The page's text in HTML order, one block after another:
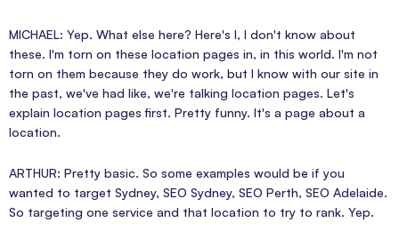
MICHAEL: Yep. What else here? Here's I, I don't know about
these. I'm torn on these location pages in, in this world. I'm not
torn on them because they do work, but I know with our site in
the past, we've had like, we're talking location pages. Let's
explain location pages first. Pretty funny. It's a page about a
location.
ARTHUR: Pretty basic. So some examples would be if you
wanted to target Sydney, SEO Sydney, SEO Perth, SEO Adelaide.
So targeting one service and that location to try to rank. Yep.